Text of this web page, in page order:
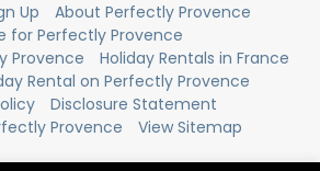
Up
About Perfectly Provence
for Perfectly Provence
Provence
Holiday Rentals in France
Rental on Perfectly Provence
Disclosure Statement
Provence
View Sitemap